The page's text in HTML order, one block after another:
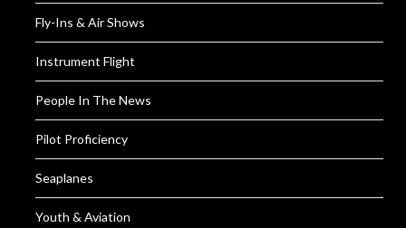
Fly-Ins & Air Shows
Instrument Flight
People In The News
Pilot Proficiency
Seaplanes
Youth & Aviation